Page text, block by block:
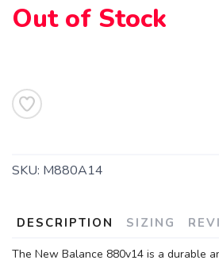
Out of Stock
SKU: M880A14
DESCRIPTION SIZING
The New Balance 880v14 is a durable